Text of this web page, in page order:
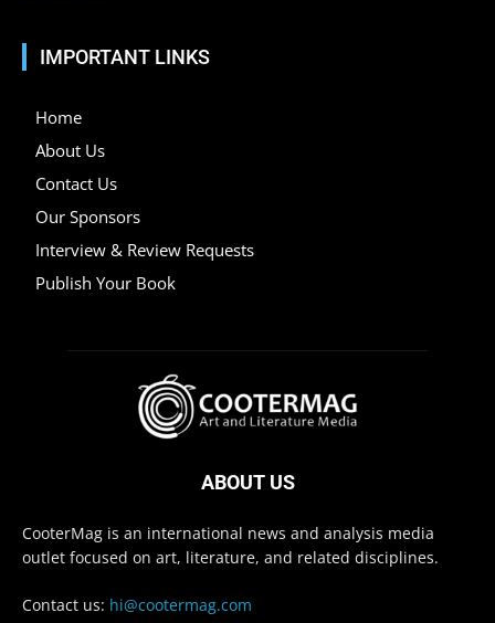
IMPORTANT LINKS
Home
About Us
Contact Us
Our Sponsors
Interview & Review Requests
Publish Your Book
ABOUT US
CooterMag is an international news and analysis media
outlet focused on art, literature, and related disciplines.
Contact us: hi@cootermag.com